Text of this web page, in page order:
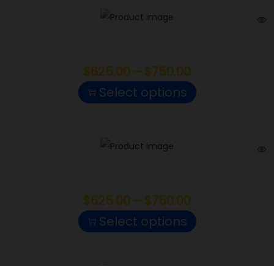
$625.00 – $750.00
Select options
$625.00 – $750.00
Select options